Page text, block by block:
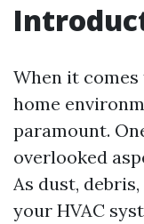
When it
home
paramount.
overlooked
As dust,
your HVAC